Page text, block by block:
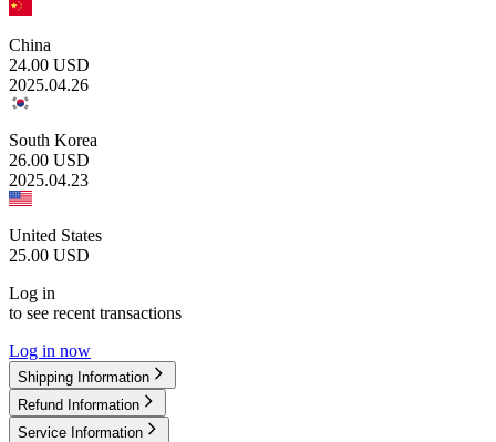
China
24.00 USD
2025.04.26
South Korea
26.00 USD
2025.04.23
United States
25.00 USD
Log in
to see recent transactions
Log in now
Shipping Information
Refund Information
Service Information